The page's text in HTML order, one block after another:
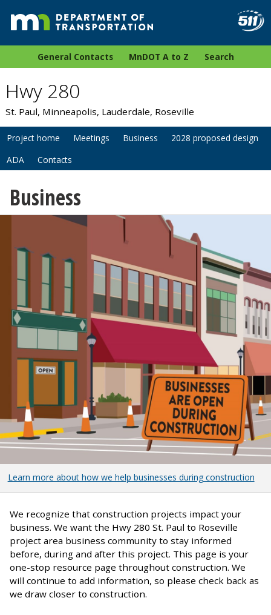
General Contacts MnDOT A to Z Search
Hwy 280
St. Paul, Minneapolis, Lauderdale, Roseville
Project home Meetings Business
2028 proposed design
ADA
Contacts
Business
Learn more about how we help businesses during construction
We recognize that construction projects impact your
business. We want the Hwy 280 St. Paul to Roseville
project area business community to stay informed
before, during and after this project. This page is your
one-stop resource page throughout construction. We
will continue to add information, so please check back as
we draw closer to construction.